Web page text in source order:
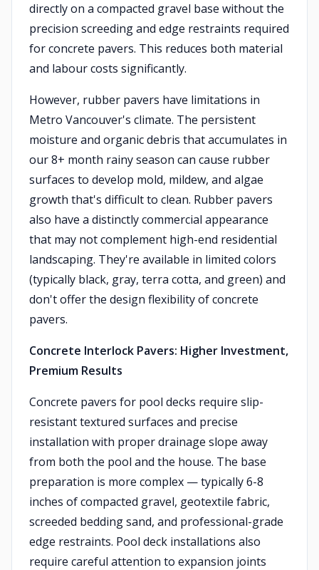
directly on a compacted gravel base without the
precision screeding and edge restraints required
for concrete pavers. This reduces both material
and labour costs significantly.
However, rubber pavers have limitations in
Metro Vancouver's climate. The persistent
moisture and organic debris that accumulates in
our 8+ month rainy season can cause rubber
surfaces to develop mold, mildew, and algae
growth that's difficult to clean. Rubber pavers
also have a distinctly commercial appearance
that may not complement high-end residential
landscaping. They're available in limited colors
(typically black, gray, terra cotta, and green) and
don't offer the design flexibility of concrete
pavers.
Concrete Interlock Pavers: Higher Investment,
Premium Results
Concrete pavers for pool decks require slip-
resistant textured surfaces and precise
installation with proper drainage slope away
from both the pool and the house. The base
preparation is more complex — typically 6-8
inches of compacted gravel, geotextile fabric,
screeded bedding sand, and professional-grade
edge restraints. Pool deck installations also
require careful attention to expansion joints